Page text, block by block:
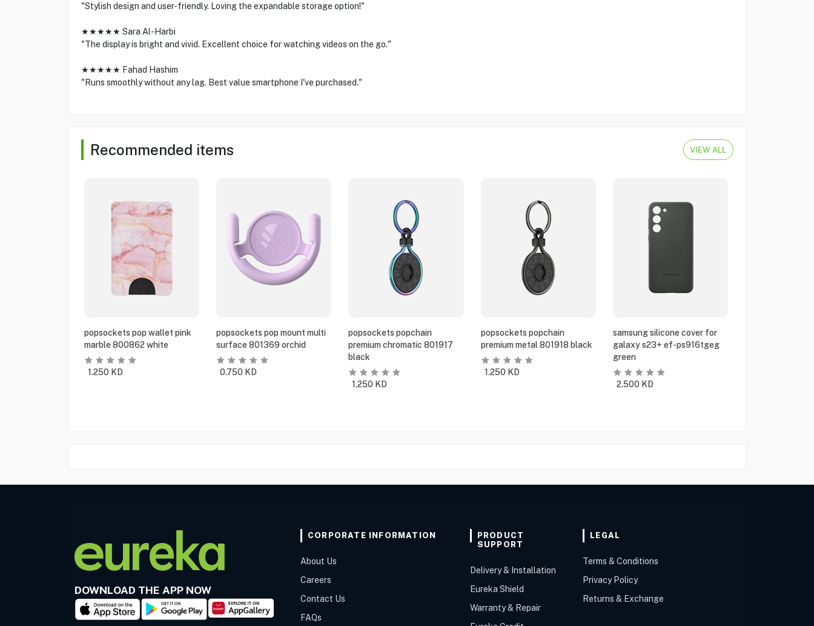
"Stylish design and user-friendly. Loving the expandable storage option!"
★★★★★ Sara Al-Harbi
"The display is bright and vivid. Excellent choice for watching videos on the go."
★★★★★ Fahad Hashim
"Runs smoothly without any lag. Best value smartphone I've purchased."
Recommended items VIEW ALL
popsockets pop wallet pink
marble 800862 white
1.250 KD
popsockets pop mount multi
surface 801369 orchid
0.750 KD
popsockets popchain
premium chromatic 801917
black
1.250 KD
popsockets popchain
premium metal 801918 black
1.250 KD
samsung silicone cover for
galaxy s23+ ef-ps916tgeg
green
2.500 KD
DOWNLOAD THE APP NOW
CORPORATE INFORMATION
About Us
Careers
Contact Us
FAQs
PRODUCT
SUPPORT
Delivery & Installation
Eureka Shield
Warranty & Repair
LEGAL
Terms & Conditions
Privacy Policy
Returns & Exchange